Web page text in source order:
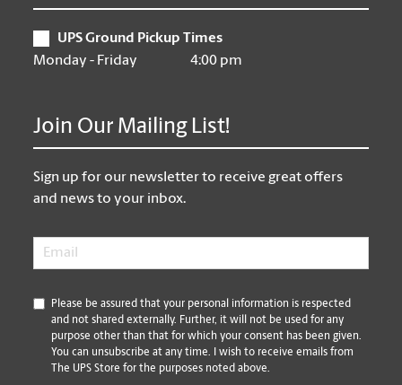
UPS Ground Pickup Times
Monday - Friday
4:00 pm
Join Our Mailing List!
Sign up for our newsletter to receive great offers
and news to your inbox.
Email
*
Please be assured that your personal information is respected
and not shared externally. Further, it will not be used for any
purpose other than that for which your consent has been given.
You can unsubscribe at any time. I wish to receive emails from
The UPS Store for the purposes noted above.